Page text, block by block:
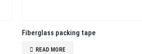
Fiberglass packing tape
READ MORE